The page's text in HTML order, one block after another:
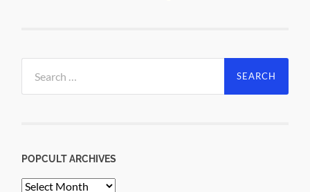
for:
POPCULT ARCHIVES
PopCult